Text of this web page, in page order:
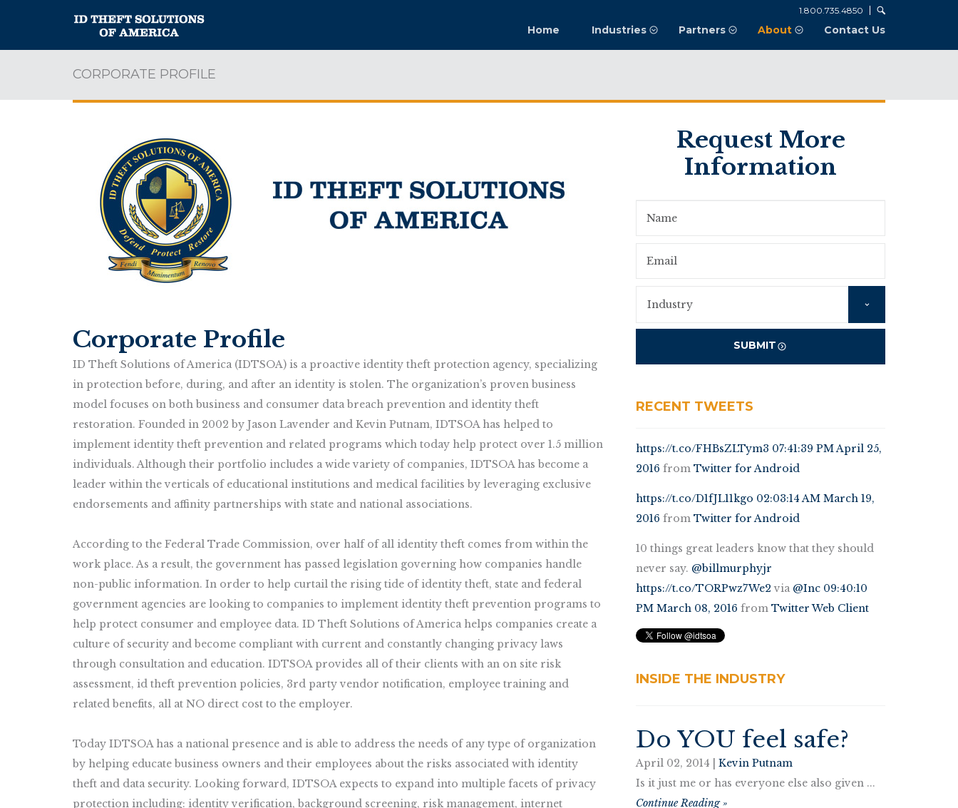
1.800.735.4850
Home Industries Partners About Contact Us
CORPORATE PROFILE
Corporate Profile
ID Theft Solutions of America (IDTSOA) is a proactive identity theft protection agency, specializing
in protection before, during, and after an identity is stolen. The organization’s proven business
model focuses on both business and consumer data breach prevention and identity theft
restoration. Founded in 2002 by Jason Lavender and Kevin Putnam, IDTSOA has helped to
implement identity theft prevention and related programs which today help protect over 1.5 million
individuals. Although their portfolio includes a wide variety of companies, IDTSOA has become a
leader within the verticals of educational institutions and medical facilities by leveraging exclusive
endorsements and affinity partnerships with state and national associations.
According to the Federal Trade Commission, over half of all identity theft comes from within the
work place. As a result, the government has passed legislation governing how companies handle
non-public information. In order to help curtail the rising tide of identity theft, state and federal
government agencies are looking to companies to implement identity theft prevention programs to
help protect consumer and employee data. ID Theft Solutions of America helps companies create a
culture of security and become compliant with current and constantly changing privacy laws
through consultation and education. IDTSOA provides all of their clients with an on site risk
assessment, id theft prevention policies, 3rd party vendor notification, employee training and
related benefits, all at NO direct cost to the employer.
Today IDTSOA has a national presence and is able to address the needs of any type of organization
by helping educate business owners and their employees about the risks associated with identity
theft and data security. Looking forward, IDTSOA expects to expand into multiple facets of privacy
protection including: identity verification, background screening, risk management, internet
Request More
Information
Name
Email
Industry
RECENT TWEETS
https://t.co/FHBsZLTym3 07:41:39 PM April 25,
2016 from Twitter for Android
https://t.co/D1fJL11kgo 02:03:14 AM March 19,
2016 from Twitter for Android
10 things great leaders know that they should
never say. @billmurphyjr
https://t.co/TORPwz7We2 via @Inc 09:40:10
PM March 08, 2016 from Twitter Web Client
INSIDE THE INDUSTRY
Do YOU feel safe?
April 02, 2014 | Kevin Putnam
Is it just me or has everyone else also given ...
Continue Reading »